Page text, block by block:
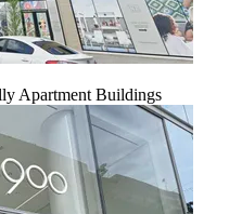
Apartment Buildings